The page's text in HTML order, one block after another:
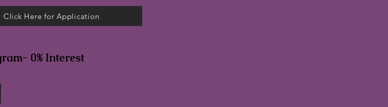
Click Here for Application
0% Interest